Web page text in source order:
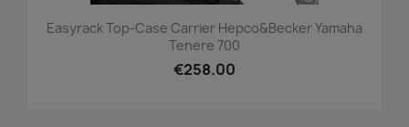
Easyrack Top-Case Carrier Hepco&Becker Yamaha
Tenere 700
€258.00